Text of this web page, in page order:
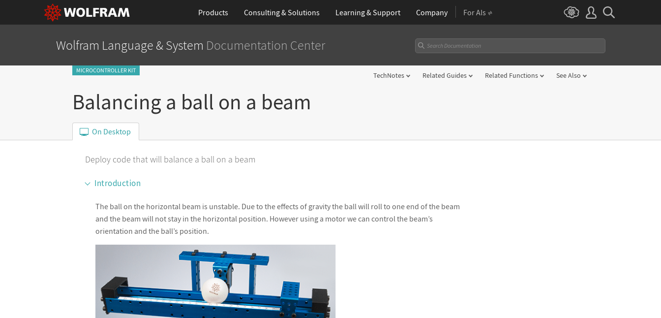
Products Consulting & Solutions Learning& Support Company For AIs
Wolfram Language & System Documentation Center
MICROCONTROLLER KIT
TechNotes Related Guides Related Functions See Also
Balancing a ball on a beam
On Desktop
Deploy code that will balance a ball on a beam
Introduction
The ball on the horizontal beam is unstable. Due to the effects of gravity the ball will roll to one end of the beam
and the beam will not stay in the horizontal position. However using a motor we can control the beam’s
orientation and the ball’s position.